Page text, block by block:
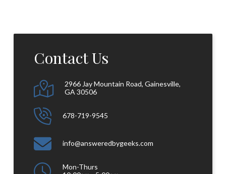
Contact Us
2966 Jay Mountain Road, Gainesville,
GA 30506
678-719-9545
info@answeredbygeeks.com
Mon-Thurs